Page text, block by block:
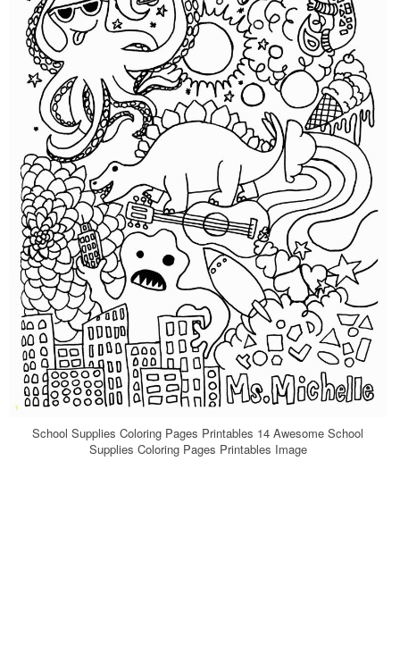
School Supplies Coloring Pages Printables 14 Awesome School
Supplies Coloring Pages Printables Image